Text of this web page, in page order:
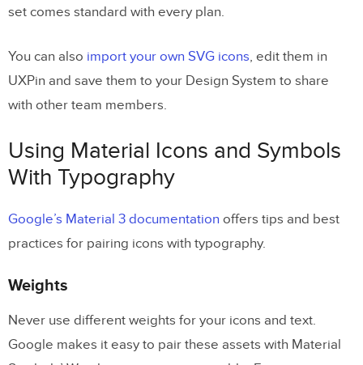
set comes standard with every plan.
You can also import your own SVG icons, edit them in
UXPin and save them to your Design System to share
with other team members.
Using Material Icons and Symbols
With Typography
Google’s Material 3 documentation offers tips and best
practices for pairing icons with typography.
Weights
Never use different weights for your icons and text.
Google makes it easy to pair these assets with Material